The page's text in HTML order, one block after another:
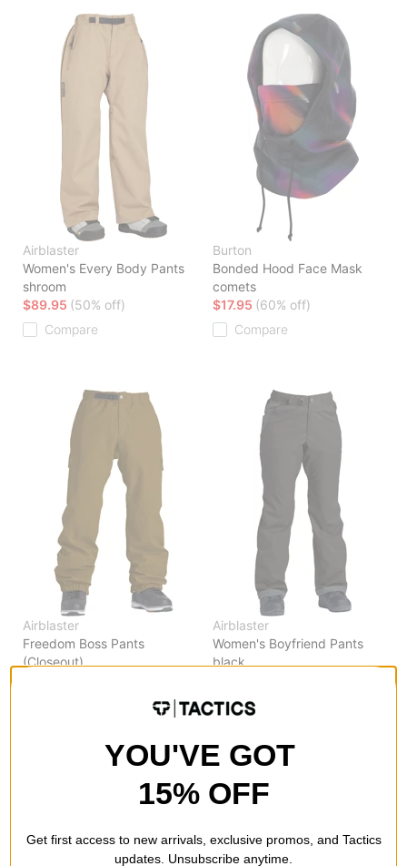
Airblaster
Women's Every Body Pants
shroom
$89.95 (50% off)
Compare
Burton
Bonded Hood Face Mask
comets
$17.95 (60% off)
Compare
Airblaster
Freedom Boss Pants
(Closeout)
Airblaster
Women's Boyfriend Pants
black
Compare
YOU'VE GOT
15% OFF
Get first access to new arrivals, exclusive promos, and Tactics
updates. Unsubscribe anytime.